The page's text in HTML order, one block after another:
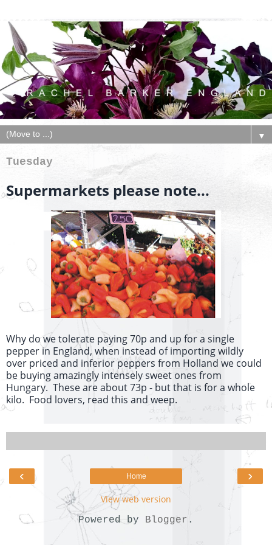
▼
Tuesday
Supermarkets please note...
Why do we tolerate paying 70p and up for a single
pepper in England, when instead of importing wildly
over priced and inferior peppers from Holland we could
be buying amazingly intensely sweet ones from
Hungary. These are about 73p - but that is for a whole
kilo. Food lovers, read this and weep.
‹ ›
Home
View web version
Powered by Blogger .